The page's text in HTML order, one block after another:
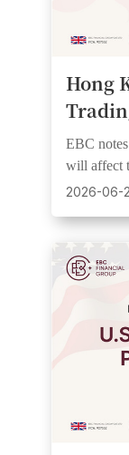
Hong
2026
EBC
will affect
and
2026-06-